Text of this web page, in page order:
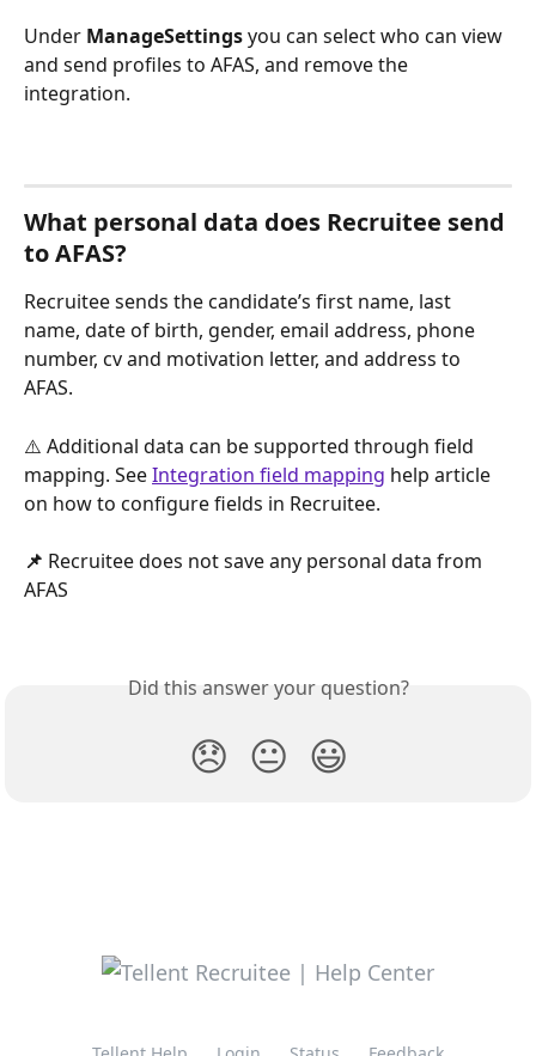
Under ManageSettings you can select who can view
and send profiles to AFAS, and remove the
integration.
What personal data does Recruitee send
to AFAS?
Recruitee sends the candidate’s first name, last
name, date of birth, gender, email address, phone
number, cv and motivation letter, and address to
AFAS.
⚠️ Additional data can be supported through field
mapping. See Integration field mapping help article
on how to configure fields in Recruitee.
📌 Recruitee does not save any personal data from
AFAS
Did this answer your question?
😞 😐 😃